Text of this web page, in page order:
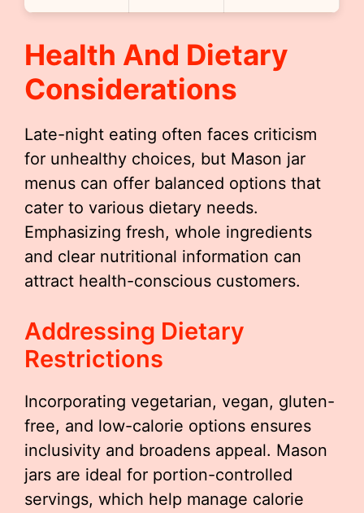
Health And Dietary
Considerations
Late-night eating often faces criticism
for unhealthy choices, but Mason jar
menus can offer balanced options that
cater to various dietary needs.
Emphasizing fresh, whole ingredients
and clear nutritional information can
attract health-conscious customers.
Addressing Dietary
Restrictions
Incorporating vegetarian, vegan, gluten-
free, and low-calorie options ensures
inclusivity and broadens appeal. Mason
jars are ideal for portion-controlled
servings, which help manage calorie